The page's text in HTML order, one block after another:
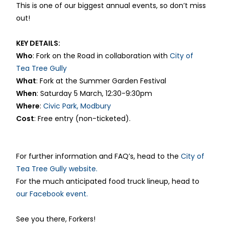
This is one of our biggest annual events, so don’t miss
out!
KEY DETAILS:
Who: Fork on the Road in collaboration withCity of
Tea Tree Gully
What: Fork at the Summer Garden Festival
When: Saturday 5 March, 12:30-9:30pm
Where:Civic Park, Modbury
Cost: Free entry (non-ticketed).
For further information and FAQ’s, head to theCity of
Tea Tree Gully website.
For the much anticipated food truck lineup, head to
our Facebook event.
See you there, Forkers!